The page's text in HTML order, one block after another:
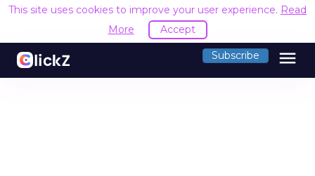
This site uses cookies to improve your user experience. Read
More
Accept
Subscribe menu